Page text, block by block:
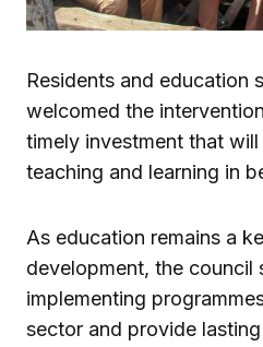
Residents and education
welcomed the
timely investment that
teaching and learning in
As education remains a
development, the council
implementing
sector and provide